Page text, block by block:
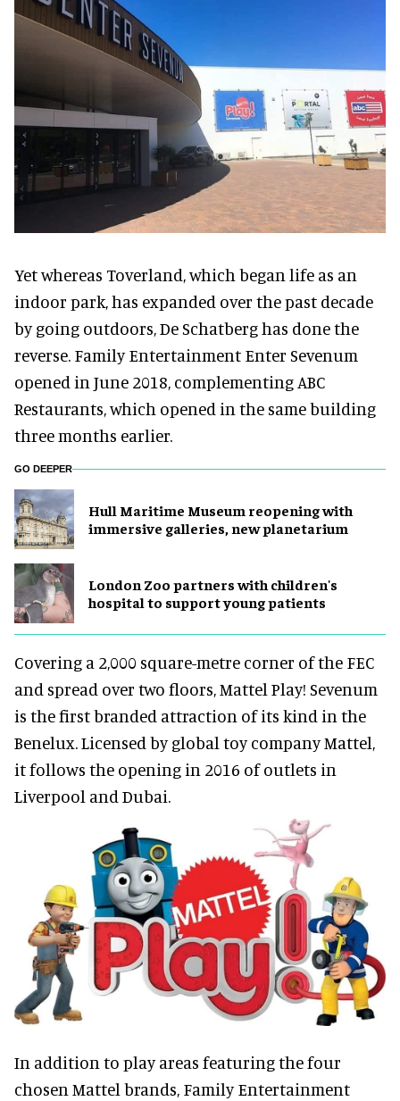
Yet whereas Toverland, which began life as an
indoor park, has expanded over the past decade
by going outdoors, De Schatberg has done the
reverse. Family Entertainment Enter Sevenum
opened in June 2018, complementing ABC
Restaurants, which opened in the same building
three months earlier.
GO DEEPER
Hull Maritime Museum reopening with
immersive galleries, new planetarium
London Zoo partners with children's
hospital to support young patients
Covering a 2,000 square-metre corner of the FEC
and spread over two floors, Mattel Play! Sevenum
is the first branded attraction of its kind in the
Benelux. Licensed by global toy company Mattel,
it follows the opening in 2016 of outlets in
Liverpool and Dubai.
In addition to play areas featuring the four
chosen Mattel brands, Family Entertainment